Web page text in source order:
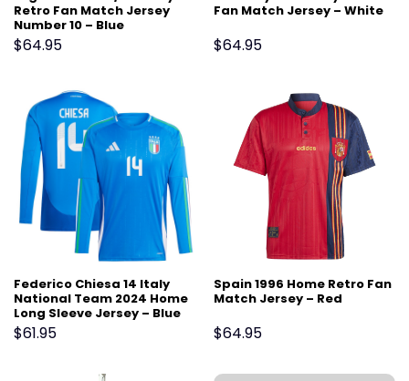
Retro Fan Match Jersey
Number 10 – Blue
$64.95
Fan Match Jersey – White
$64.95
Federico Chiesa 14 Italy
National Team 2024 Home
Long Sleeve Jersey – Blue
$61.95
Spain 1996 Home Retro Fan
Match Jersey – Red
$64.95